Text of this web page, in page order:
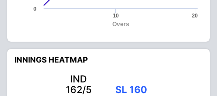
Overs
10 20
0
INNINGS HEATMAP
IND
162/5
SL 160